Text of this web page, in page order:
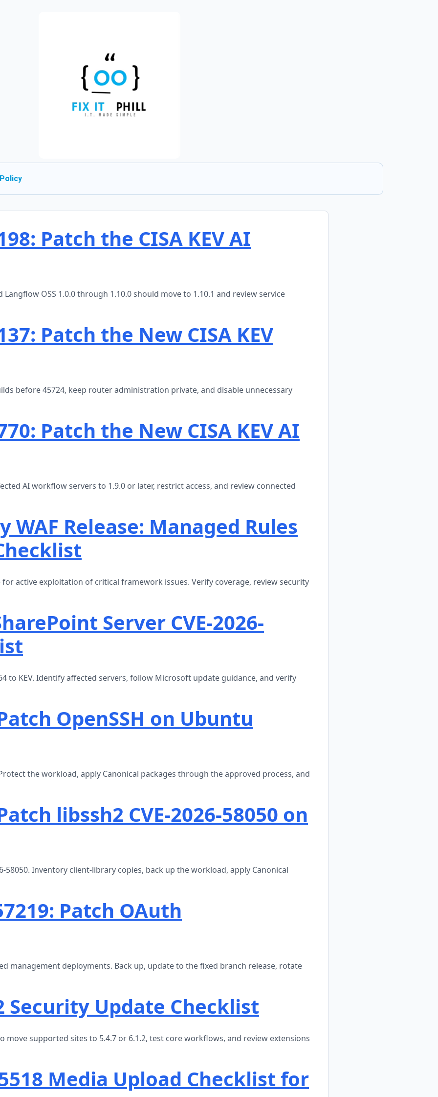
Patch the CISA KEV AI
Langflow OSS 1.0.0 through 1.10.0 should move to 1.10.1 and review service
Patch the New CISA KEV
before 45724, keep router administration private, and disable unnecessary
Patch the New CISA KEV AI
AI workflow servers to 1.9.0 or later, restrict access, and review connected
Release: Managed Rules
active exploitation of critical framework issues. Verify coverage, review security
Server CVE-2026-
to KEV. Identify affected servers, follow Microsoft update guidance, and verify
OpenSSH on Ubuntu
the workload, apply Canonical packages through the approved process, and
libssh2 CVE-2026-58050 on
58050. Inventory client-library copies, back up the workload, apply Canonical
Patch OAuth
management deployments. Back up, update to the fixed branch release, rotate
Security Update Checklist
supported sites to 5.4.7 or 6.1.2, test core workflows, and review extensions
Media Upload Checklist for